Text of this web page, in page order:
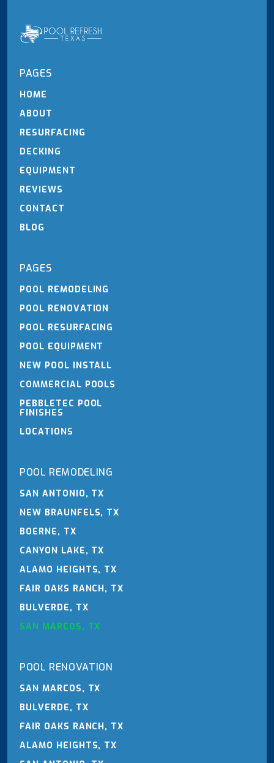
PAGES
HOME
ABOUT
RESURFACING
DECKING
EQUIPMENT
REVIEWS
CONTACT
BLOG
PAGES
POOL REMODELING
POOL RENOVATION
POOL RESURFACING
POOL EQUIPMENT
NEW POOL INSTALL
COMMERCIAL POOLS
PEBBLETEC POOL
FINISHES
LOCATIONS
POOL REMODELING
SAN ANTONIO, TX
NEW BRAUNFELS, TX
BOERNE, TX
CANYON LAKE, TX
ALAMO HEIGHTS, TX
FAIR OAKS RANCH, TX
BULVERDE, TX
SAN MARCOS, TX
POOL RENOVATION
SAN MARCOS, TX
BULVERDE, TX
FAIR OAKS RANCH, TX
ALAMO HEIGHTS, TX